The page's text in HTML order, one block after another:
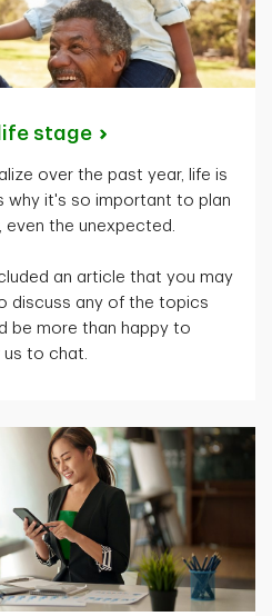
stage
over the past year, life is
why it's so important to plan
the unexpected.
an article that you may
discuss any of the topics
be more than happy to
to chat.